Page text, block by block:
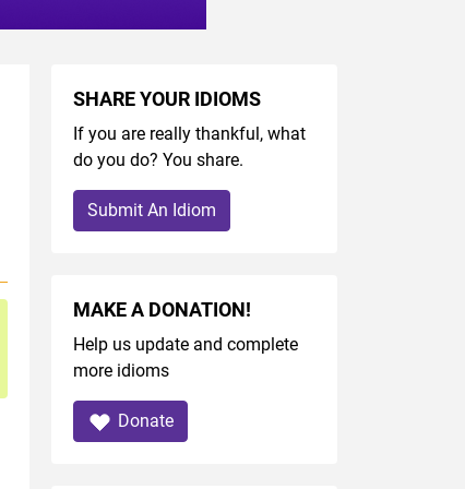
SHARE YOUR IDIOMS
If you are really thankful, what
do you do? You share.
Submit An Idiom
MAKE A DONATION!
Help us update and complete
more idioms
Donate